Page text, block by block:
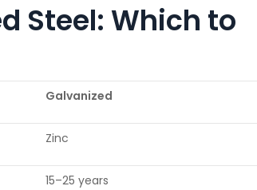
Steel: Which to
Galvanized
Zinc
15–25 years